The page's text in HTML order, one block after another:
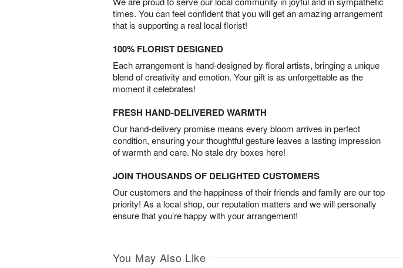
times. You can feel confident that you will get an amazing arrangement
that is supporting a real local florist!
100% FLORIST DESIGNED
Each arrangement is hand-designed by floral artists, bringing a unique
blend of creativity and emotion. Your gift is as unforgettable as the
moment it celebrates!
FRESH HAND-DELIVERED WARMTH
Our hand-delivery promise means every bloom arrives in perfect
condition, ensuring your thoughtful gesture leaves a lasting impression
of warmth and care. No stale dry boxes here!
JOIN THOUSANDS OF DELIGHTED CUSTOMERS
Our customers and the happiness of their friends and family are our top
priority! As a local shop, our reputation matters and we will personally
ensure that you’re happy with your arrangement!
You May Also Like